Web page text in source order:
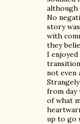
although
No
story
with
they
I enjoyed
not even
from day
of what
up to go